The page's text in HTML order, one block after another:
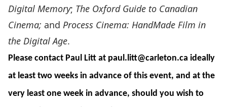
Digital Memory; The Oxford Guide to Canadian
Cinema; and Process Cinema: HandMade Film in
the Digital Age.
Please contact Paul Litt at paul.litt@carleton.ca ideally
at least two weeks in advance of this event, and at the
very least one week in advance, should you wish to